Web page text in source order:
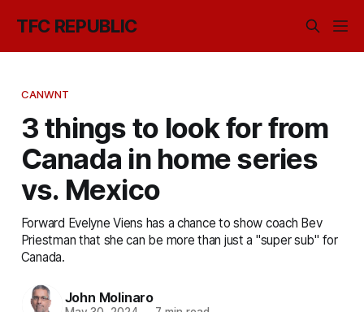
TFC REPUBLIC
CANWNT
3 things to look for from
Canada in home series
vs. Mexico
Forward Evelyne Viens has a chance to show coach Bev
Priestman that she can be more than just a "super sub" for
Canada.
John Molinaro